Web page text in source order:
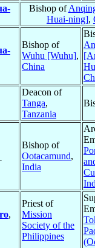
Bishop of
Huai-ning],
Bishop of
Wuhu [Wuhu],
China
Deacon of
Tanga,
Tanzania
Bishop of
Ootacamund,
India
,
Priest of
Mission
Society of the
Philippines